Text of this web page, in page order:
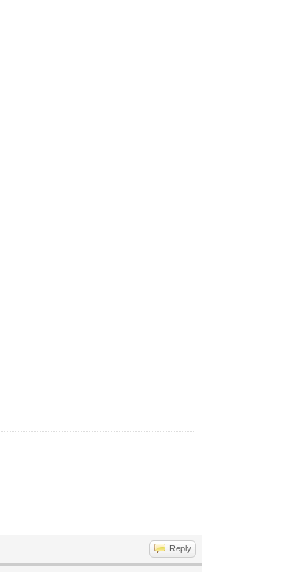
Reply